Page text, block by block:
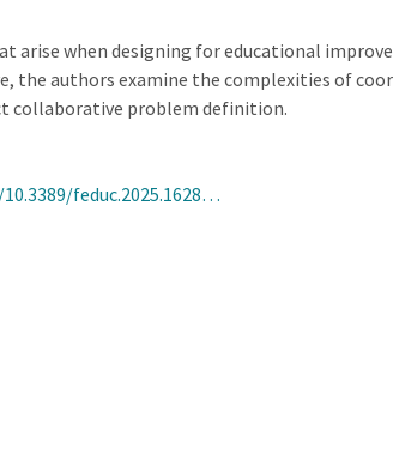
when designing for educational
the authors examine the complexities of
collaborative problem definition.
feduc.2025.1628…